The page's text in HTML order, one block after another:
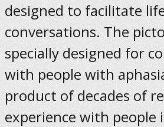
designed to facilitate
conversations. The
specially designed for
with people with
product of decades of
experience with people